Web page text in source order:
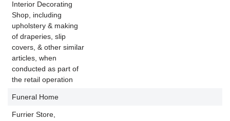
Interior Decorating
Shop, including
upholstery & making
of draperies, slip
covers, & other similar
articles, when
conducted as part of
the retail operation
Funeral Home
Furrier Store,